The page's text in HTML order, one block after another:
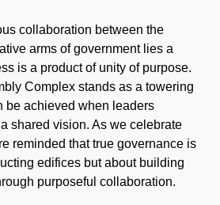
collaboration between the
arms of government lies a
is a product of unity of purpose.
Complex stands as a towering
be achieved when leaders
shared vision. As we celebrate
reminded that true governance is
edifices but about building
purposeful collaboration.